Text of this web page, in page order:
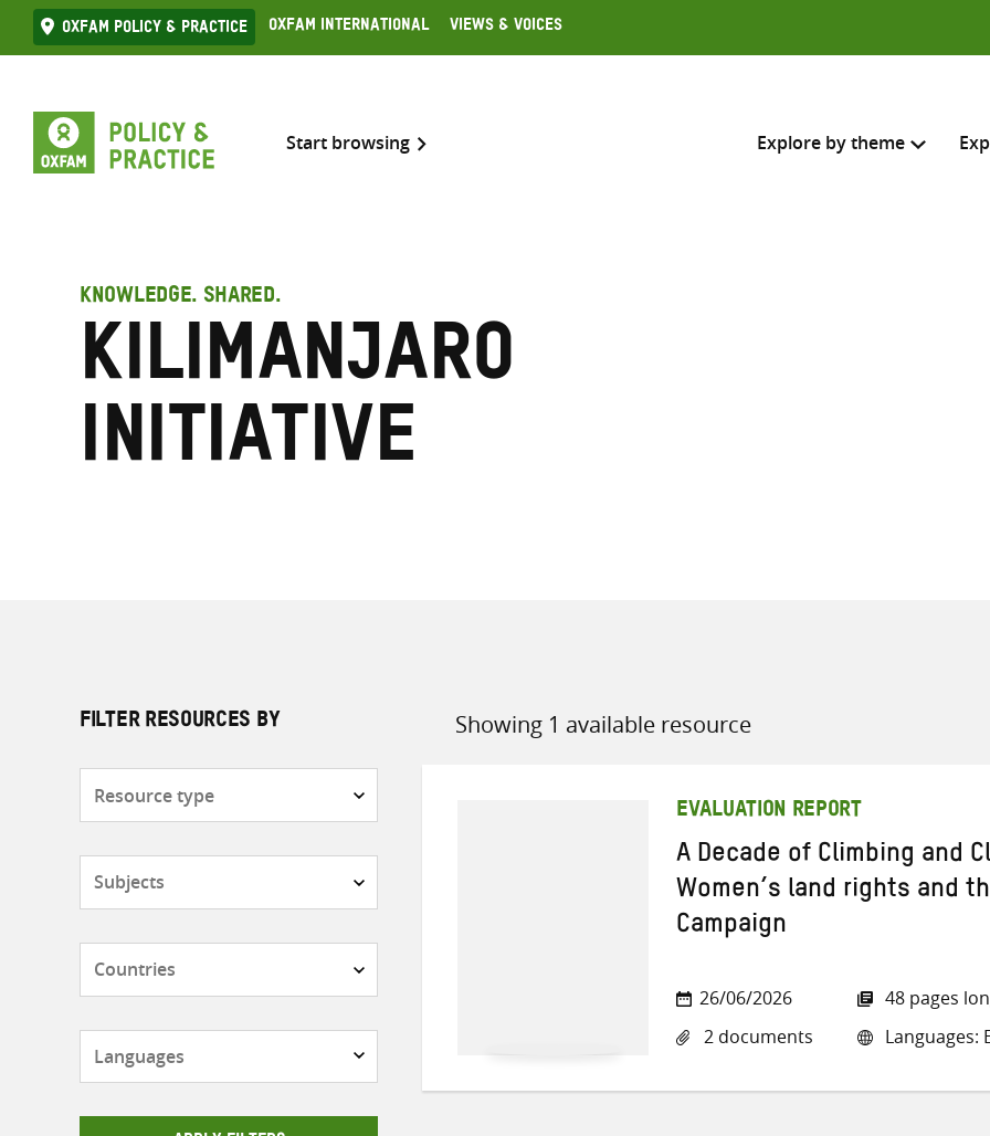
Skip
to
Oxfam Policy & practice Oxfam International Views & Voices
Start browsing Explore by theme
KNOWLEDGE. SHARED.
Kilimanjaro
Initiative
FILTER RESOURCES BY Showing 1 available resource
Sort
EVALUATION REPORT
A Decade of Climbing and
Women’s land rights and
Campaign
26/06/2026
2 documents
48 pages
Languages: